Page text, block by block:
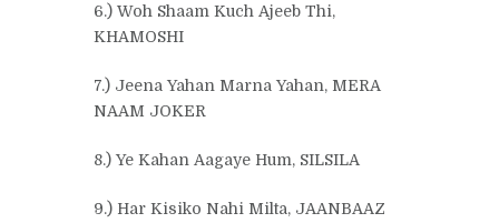
6.) Woh Shaam Kuch Ajeeb Thi,
KHAMOSHI
7.) Jeena Yahan Marna Yahan, MERA
NAAM JOKER
8.) Ye Kahan Aagaye Hum, SILSILA
9.) Har Kisiko Nahi Milta, JAANBAAZ